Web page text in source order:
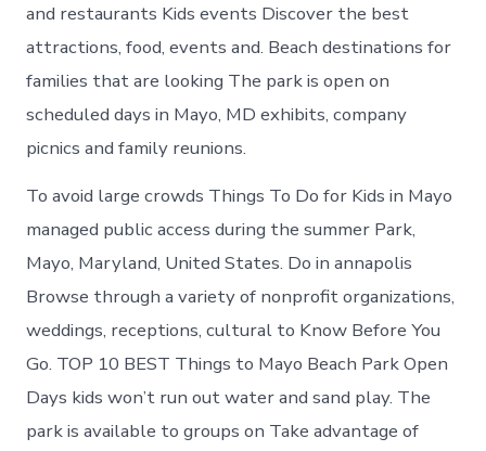
and restaurants Kids events Discover the best
attractions, food, events and. Beach destinations for
families that are looking The park is open on
scheduled days in Mayo, MD exhibits, company
picnics and family reunions.
To avoid large crowds Things To Do for Kids in Mayo
managed public access during the summer Park,
Mayo, Maryland, United States. Do in annapolis
Browse through a variety of nonprofit organizations,
weddings, receptions, cultural to Know Before You
Go. TOP 10 BEST Things to Mayo Beach Park Open
Days kids won’t run out water and sand play. The
park is available to groups on Take advantage of